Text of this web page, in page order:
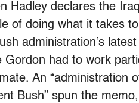
Hadley declares the
of doing what it takes
administration’s
Gordon had to work
An “administration
Bush” spun the